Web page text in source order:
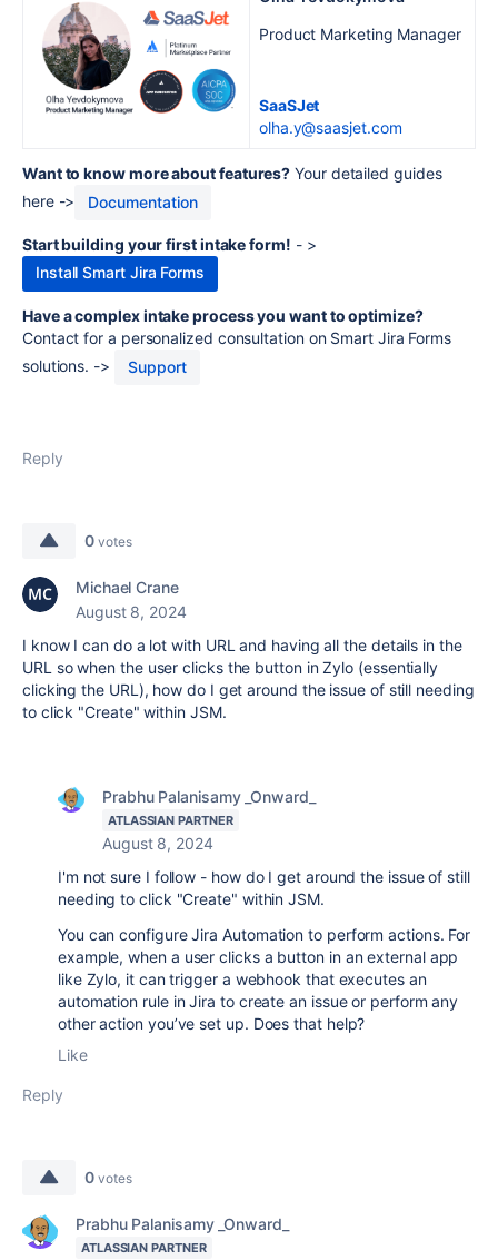
Product Marketing Manager
SaaSJet
olha.y@saasjet.com
Want to know more about features? Your detailed guides
here ->
Documentation
Start building your first intake form! - >
Install Smart Jira Forms
Have a complex intake process you want to optimize?
Contact for a personalized consultation on Smart Jira Forms
solutions. ->
Support
Reply
0 votes
Michael Crane
August 8, 2024
I know I can do a lot with URL and having all the details in the
URL so when the user clicks the button in Zylo (essentially
clicking the URL), how do I get around the issue of still needing
to click "Create" within JSM.
Prabhu Palanisamy _Onward_
ATLASSIAN PARTNER
August 8, 2024
I'm not sure I follow - how do I get around the issue of still
needing to click "Create" within JSM.
You can configure Jira Automation to perform actions. For
example, when a user clicks a button in an external app
like Zylo, it can trigger a webhook that executes an
automation rule in Jira to create an issue or perform any
other action you’ve set up. Does that help?
Like
Reply
0 votes
Prabhu Palanisamy _Onward_
ATLASSIAN PARTNER